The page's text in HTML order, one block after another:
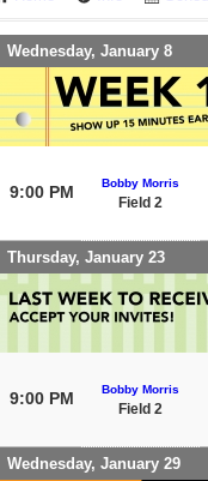
Wednesday, January 8
9:00 PM Bobby Morris
Field 2
Thursday, January 23
9:00 PM Bobby Morris
Field 2
Wednesday, January 29